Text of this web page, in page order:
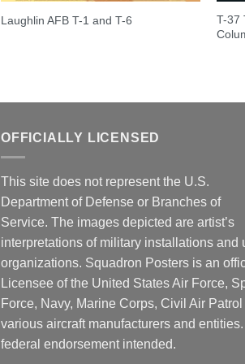
Laughlin AFB T-1 and T-6
T-37
OFFICIALLY LICENSED
This site does not represent the U.S.
Department of Defense or Branches of
Service. The images depicted are artist’s
interpretations of military installations and
organizations. Squadron Posters is an
Licensee of the United States Air Force,
Force, Navy, Marine Corps, Civil Air Patrol
various aircraft manufacturers and
federal endorsement intended.